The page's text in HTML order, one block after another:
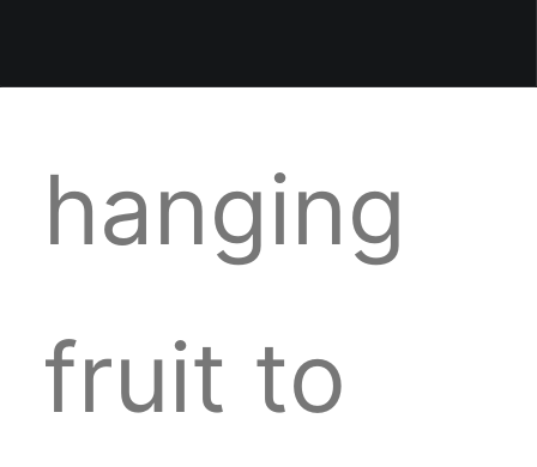
hanging
fruit to